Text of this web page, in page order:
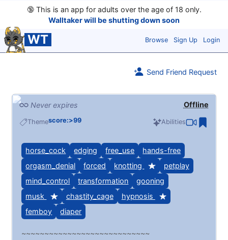
🔞This is an app for adults over the age of 18 only.
Walltaker will be shutting down soon
WT Browse Sign Up Login
Send Friend Request
Offline
Never expires
Themescore:>99 Abilities
horse_cock edging free_use
hands-free
orgasm_denial
forced knotting
petplay
mind_control
transformation
gooning
musk
chastity_cage
hypnosis
femboy
diaper
~~~~~~~~~~~~~~~~~~~~~~~~~~~~